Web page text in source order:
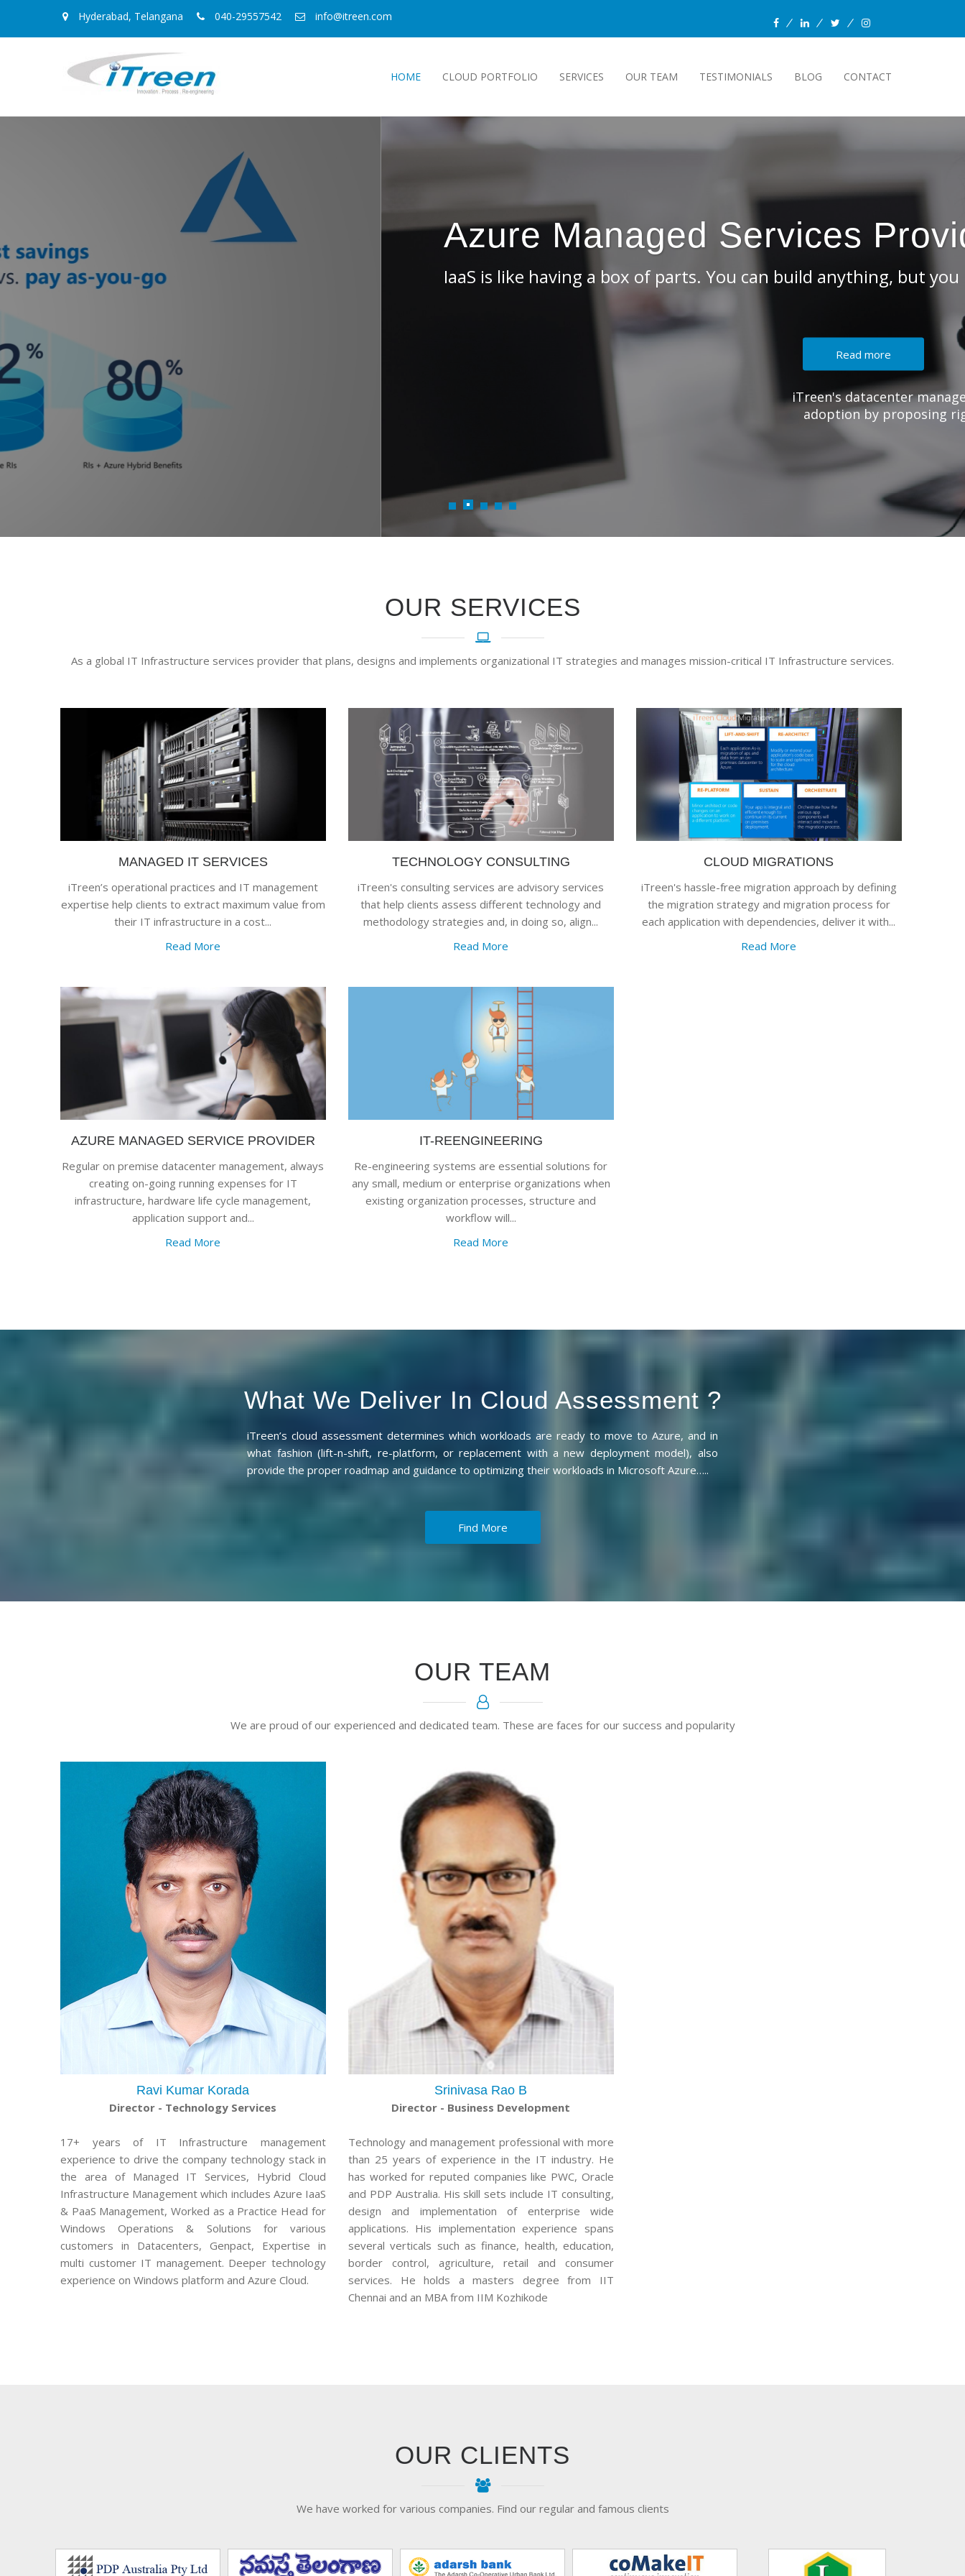
Hyderabad, Telangana 040-29557542 info@itreen.com
HOME CLOUD PORTFOLIO SERVICES OUR TEAM TESTIMONIALS BLOG CONTACT
Azure Managed Services Provider
IaaS is like having a box of parts. You can build anything, but you have to assemble it yourself.
iTreen's datacenter managed expertise creates a value add to your Azure cloud
adoption by proposing right Azure IaaS solutions with right Azure VMs series
suits for your workloads.
OUR SERVICES
As a global IT Infrastructure services provider that plans, designs and implements organizational IT strategies and manages mission-critical IT Infrastructure services.
MANAGED IT SERVICES
iTreen’s operational practices and IT management
expertise help clients to extract maximum value from
their IT infrastructure in a cost...
Read More
TECHNOLOGY CONSULTING
iTreen's consulting services are advisory services
that help clients assess different technology and
methodology strategies and, in doing so, align...
Read More
CLOUD MIGRATIONS
iTreen's hassle-free migration approach by defining
the migration strategy and migration process for
each application with dependencies, deliver it with...
Read More
AZURE MANAGED SERVICE PROVIDER
Regular on premise datacenter management, always
creating on-going running expenses for IT
infrastructure, hardware life cycle management,
application support and...
Read More
IT-REENGINEERING
Re-engineering systems are essential solutions for
any small, medium or enterprise organizations when
existing organization processes, structure and
workflow will...
Read More
What We Deliver In Cloud Assessment ?
iTreen’s cloud assessment determines which workloads are ready to move to Azure, and in
what fashion (lift-n-shift, re-platform, or replacement with a new deployment model), also
provide the proper roadmap and guidance to optimizing their workloads in Microsoft Azure…..
Find More
OUR TEAM
We are proud of our experienced and dedicated team. These are faces for our success and popularity
Ravi Kumar Korada
Director - Technology Services
17+ years of IT Infrastructure management
experience to drive the company technology stack in
the area of Managed IT Services, Hybrid Cloud
Infrastructure Management which includes Azure IaaS
& PaaS Management, Worked as a Practice Head for
Windows Operations & Solutions for various
customers in Datacenters, Genpact, Expertise in
multi customer IT management. Deeper technology
experience on Windows platform and Azure Cloud.
Srinivasa Rao B
Director - Business Development
Technology and management professional with more
than 25 years of experience in the IT industry. He
has worked for reputed companies like PWC, Oracle
and PDP Australia. His skill sets include IT consulting,
design and implementation of enterprise wide
applications. His implementation experience spans
several verticals such as finance, health, education,
border control, agriculture, retail and consumer
services. He holds a masters degree from IIT
Chennai and an MBA from IIM Kozhikode
OUR CLIENTS
We have worked for various companies. Find our regular and famous clients